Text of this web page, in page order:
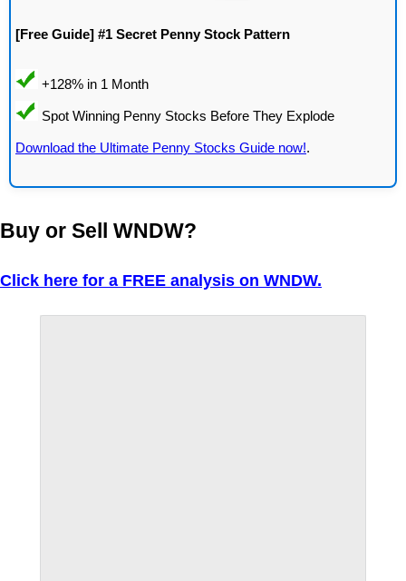
[Free Guide] #1 Secret Penny Stock Pattern
Download the Ultimate Penny Stocks Guide now!.
Buy or Sell WNDW?
Click here for a FREE analysis on WNDW.